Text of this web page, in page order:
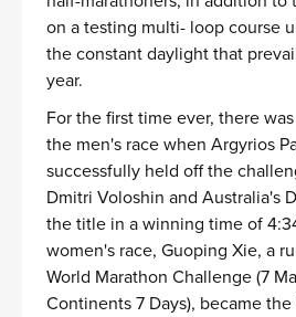
on a testing multi- loop course
the constant daylight that
year.
For the first time ever, there
the men's race when Argyrios
successfully held off the
Dmitri Voloshin and Australia's
the title in a winning time of
women's race, Guoping Xie, a
World Marathon Challenge (7
Continents 7 Days), became